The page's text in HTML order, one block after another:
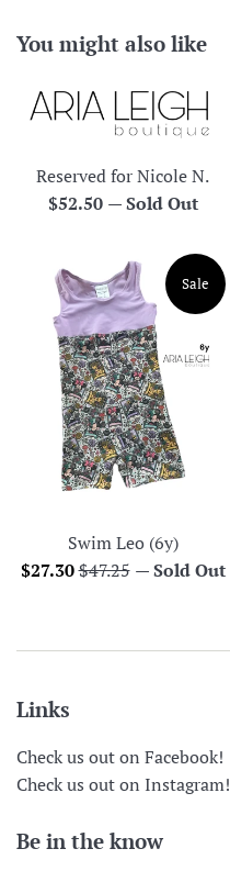
You might also like
Reserved for Nicole N.
Regular
$52.50 —Sold Out
Swim Leo (6y)
Sale
$27.30Regular
$47.25
Sale
—Sold Out
Links
Check us out on Facebook!
Check us out on Instagram!
Be in the know